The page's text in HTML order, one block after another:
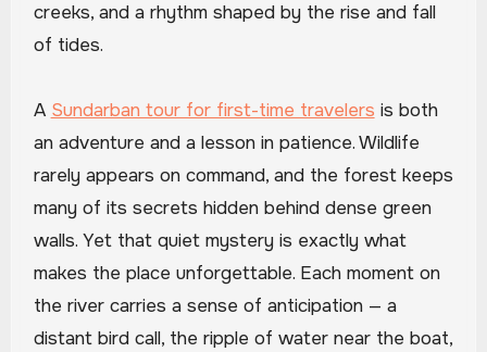
creeks, and a rhythm shaped by the rise and fall
of tides.
A Sundarban tour for first-time travelers is both
an adventure and a lesson in patience. Wildlife
rarely appears on command, and the forest keeps
many of its secrets hidden behind dense green
walls. Yet that quiet mystery is exactly what
makes the place unforgettable. Each moment on
the river carries a sense of anticipation — a
distant bird call, the ripple of water near the boat,